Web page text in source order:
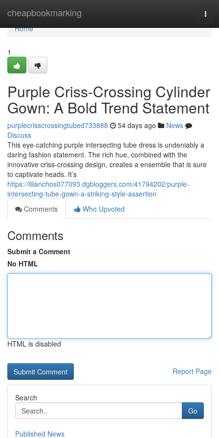
cheapbookmarking
Home
Home
1
Purple Criss-Crossing Cylinder
Gown: A Bold Trend Statement
purplecrisscrossingtubed733888 54 days ago
News
Discuss
This eye-catching purple intersecting tube dress is undeniably a
daring fashion statement. The rich hue, combined with the
innovative criss-crossing design, creates a ensemble that is sure
to captivate heads. It’s
https://lilianchos077093.dgbloggers.com/41794202/purple-
intersecting-tube-gown-a-striking-style-assertion
Comments
Who Upvoted
Comments
Submit a Comment
No HTML
HTML is disabled
Report Page
Search
Go
Published News